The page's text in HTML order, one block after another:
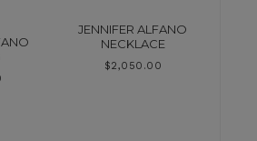
JENNIFER ALFANO
NECKLACE
$2,050.00